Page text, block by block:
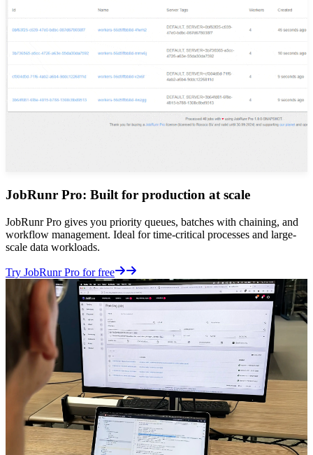
JobRunr Pro: Built for production at scale
JobRunr Pro gives you priority queues, batches with chaining, and
workflow management. Ideal for time-critical processes and large-
scale data workloads.
Try JobRunr Pro for freeDetails